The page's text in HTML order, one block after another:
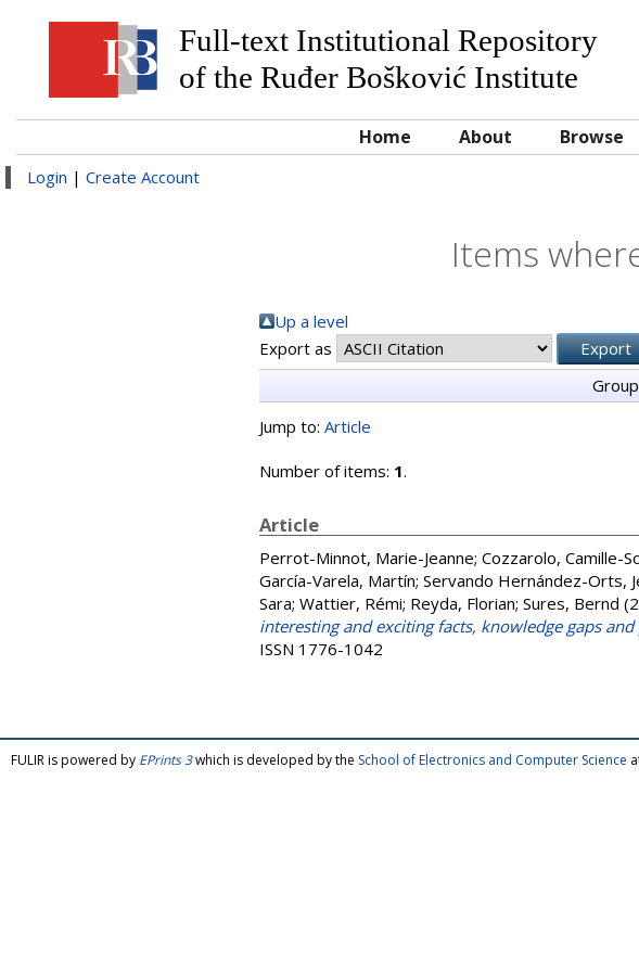
Full-text Institutional Repository
of the Ruđer Bošković Institute
Home About Browse
Login | Create Account
Items
Up a level
Export as
Jump to: Article
Number of items: 1.
Article
Perrot-Minnot, Marie-Jeanne; Cozzarolo, Camille-
García-Varela, Martín; Servando Hernández-Orts,
Sara; Wattier, Rémi; Reyda, Florian; Sures, Bernd
interesting and exciting facts, knowledge gaps
ISSN 1776-1042
FULIR is powered by EPrints 3which is developed by the School of Electronics and Computer Science